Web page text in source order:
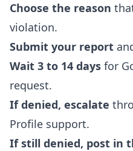
Choose the reason
violation.
Submit your report
Wait 3 to 14 days for
request.
If denied, escalate
Profile support.
If still denied, post in